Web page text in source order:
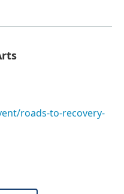
roads-to-recovery-